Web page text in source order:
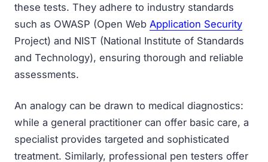
these tests. They adhere to industry standards
such as OWASP (Open Web Application Security
Project) and NIST (National Institute of Standards
and Technology), ensuring thorough and reliable
assessments.
An analogy can be drawn to medical diagnostics:
while a general practitioner can offer basic care, a
specialist provides targeted and sophisticated
treatment. Similarly, professional pen testers offer